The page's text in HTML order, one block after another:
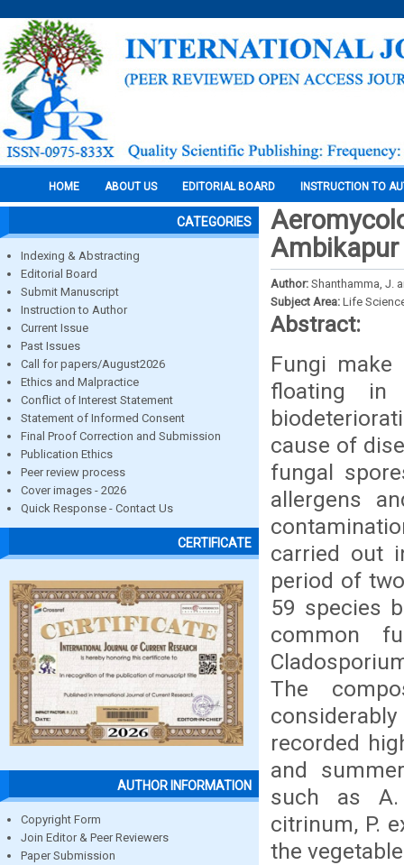
HOME ABOUT US EDITORIAL BOARD INSTRUCTION TO
CATEGORIES
Indexing & Abstracting
Editorial Board
Submit Manuscript
Instruction to Author
Current Issue
Past Issues
Call for papers/August2026
Ethics and Malpractice
Conflict of Interest Statement
Statement of Informed Consent
Final Proof Correction and Submission
Publication Ethics
Peer review process
Cover images - 2026
Quick Response - Contact Us
CERTIFICATE
AUTHOR INFORMATION
Copyright Form
Join Editor & Peer Reviewers
Paper Submission
Author: Shanthamma, J.
Subject Area: Life
Abstract:
Fungi
floating
cause of
fungal
allergens
carried out
period of
59 species
common
The
recorded
and
such as A.
citrinum, P.
the